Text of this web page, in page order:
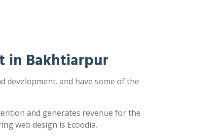
in Bakhtiarpur
development. and have some of the
and generates revenue for the
web design is Ecoodia.